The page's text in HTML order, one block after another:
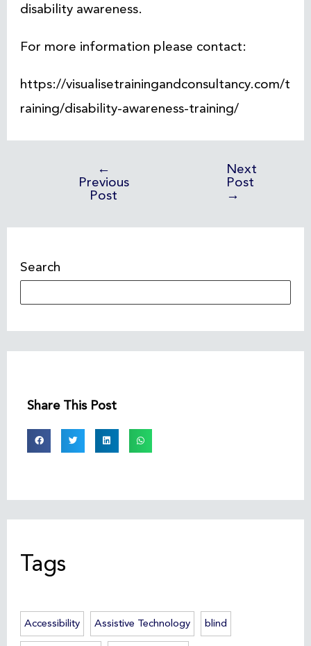
disability awareness.
For more information please contact:
https://visualisetrainingandconsultancy.com/t
raining/disability-awareness-training/
←
Previous
Post
Next
Post
→
Search
Share This Post
Tags
Accessibility Assistive Technology blind